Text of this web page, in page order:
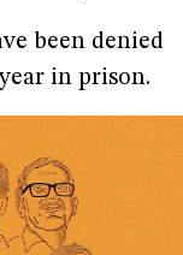
been denied
in prison.